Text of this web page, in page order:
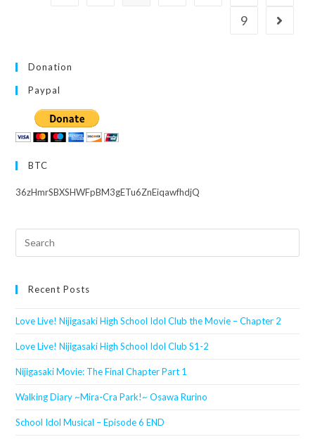
9 Go to
Donation
Paypal
BTC
36zHmrSBXSHWFpBM3gETu6ZnEiqawfhdjQ
Search
this
Recent Posts
Love Live! Nijigasaki High School Idol Club the Movie – Chapter 2
Love Live! Nijigasaki High School Idol Club S1-2
Nijigasaki Movie: The Final Chapter Part 1
Walking Diary ~Mira-Cra Park!~ Osawa Rurino
School Idol Musical – Episode 6 END